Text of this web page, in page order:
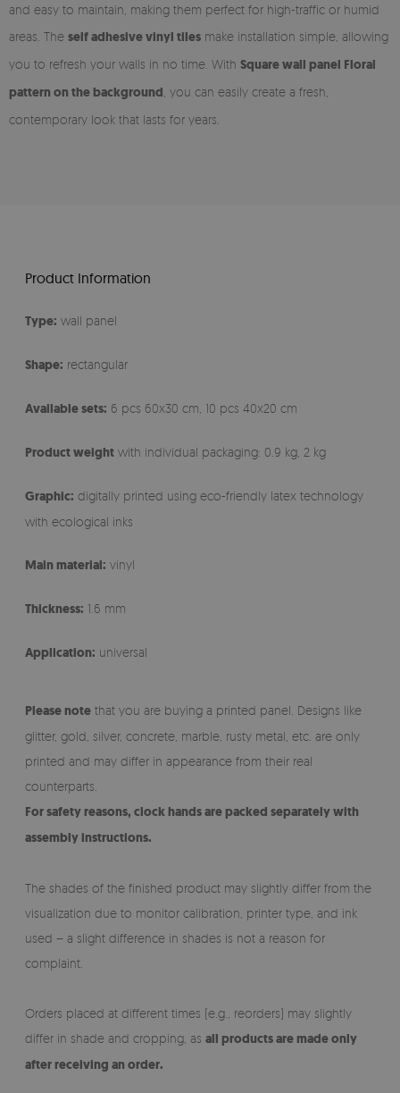
and easy to maintain, making them perfect for high-traffic or humid
areas. The self adhesive vinyl tiles make installation simple, allowing
you to refresh your walls in no time. With Square wall panel Floral
pattern on the background , you can easily create a fresh,
contemporary look that lasts for years.
Product Information
Type: wall panel
Shape: rectangular
Available sets: 6 pcs 60x30 cm, 10 pcs 40x20 cm
Product weight with individual packaging: 0.9 kg, 2 kg
Graphic: digitally printed using eco-friendly latex technology
with ecological inks
Main material: vinyl
Thickness: 1.6 mm
Application: universal
Please note that you are buying a printed panel. Designs like
glitter, gold, silver, concrete, marble, rusty metal, etc. are only
printed and may differ in appearance from their real
counterparts.
For safety reasons, clock hands are packed separately with
assembly instructions.
The shades of the finished product may slightly differ from the
visualization due to monitor calibration, printer type, and ink
used – a slight difference in shades is not a reason for
complaint.
Orders placed at different times (e.g., reorders) may slightly
differ in shade and cropping, asall products are made only
after receiving an order.